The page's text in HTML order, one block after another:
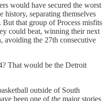
would have secured the worst
history, separating themselves
that group of Process misfits
could beat, winning their next
avoiding the 27th consecutive
That would be the Detroit
outside of South
been one ofthe major stories